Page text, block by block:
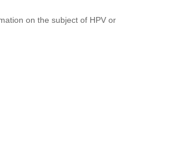
on the subject of HPV or